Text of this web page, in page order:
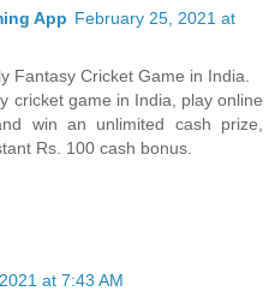
App February 25, 2021 at
Fantasy Cricket Game in India.
cricket game in India, play online
win an unlimited cash prize,
Rs. 100 cash bonus.
at 7:43 AM